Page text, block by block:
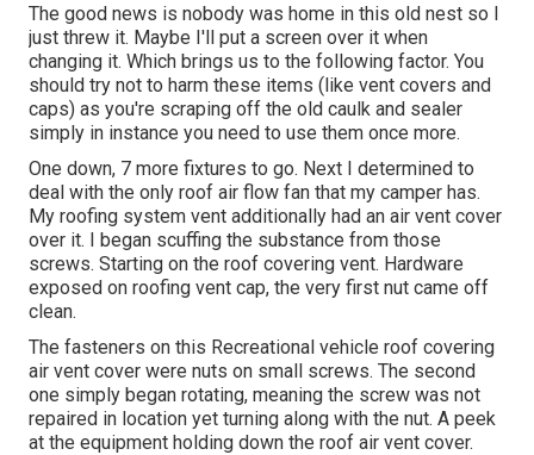
The good news is nobody was home in this old nest so I
just threw it. Maybe I'll put a screen over it when
changing it. Which brings us to the following factor. You
should try not to harm these items (like vent covers and
caps) as you're scraping off the old caulk and sealer
simply in instance you need to use them once more.
One down, 7 more fixtures to go. Next I determined to
deal with the only roof air flow fan that my camper has.
My roofing system vent additionally had an air vent cover
over it. I began scuffing the substance from those
screws. Starting on the roof covering vent. Hardware
exposed on roofing vent cap, the very first nut came off
clean.
The fasteners on this Recreational vehicle roof covering
air vent cover were nuts on small screws. The second
one simply began rotating, meaning the screw was not
repaired in location yet turning along with the nut. A peek
at the equipment holding down the roof air vent cover.